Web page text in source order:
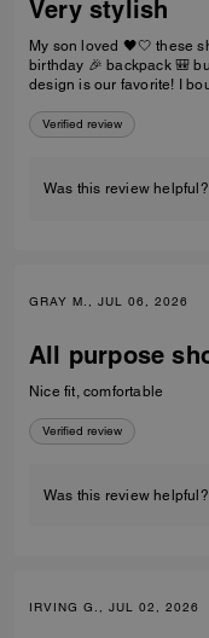
Very stylish
My son loved 🖤🤍 these
birthday 🎉 backpack 🎒
design is our favorite! I
Verified review
Was this review helpful?
GRAY M., JUL 06, 2026
All purpose
Nice fit, comfortable
Verified review
Was this review helpful?
IRVING G., JUL 02, 2026